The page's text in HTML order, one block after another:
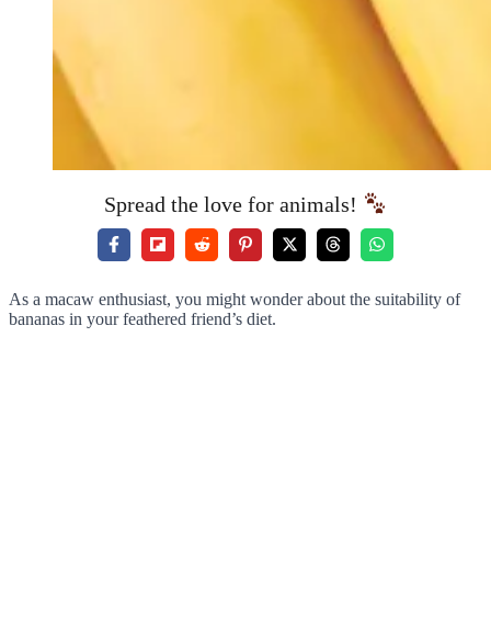
Spread the love for animals!
As a macaw enthusiast, you might wonder about the suitability of
bananas in your feathered friend’s diet.